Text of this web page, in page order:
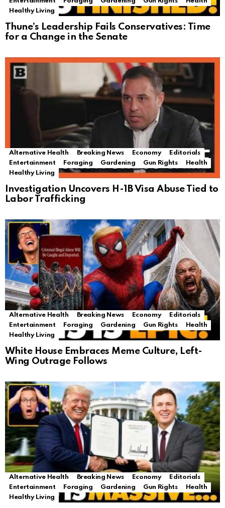
Healthy Living
Thune’s Leadership Fails Conservatives: Time
for a Change in the Senate
Alternative Health Breaking News Economy
Editorials
Entertainment
Foraging Gardening Gun Rights
Health
Healthy Living
Investigation Uncovers H-1B Visa Abuse Tied to
Labor Trafficking
Alternative Health Breaking News Economy
Editorials
Entertainment
Foraging Gardening Gun Rights
Health
Healthy Living
White House Embraces Meme Culture, Left-
Wing Outrage Follows
Alternative Health Breaking News Economy
Editorials
Entertainment
Foraging Gardening Gun Rights
Health
Healthy Living